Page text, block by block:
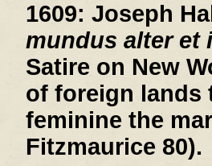
1609: Joseph
mundus alter et
Satire on New
of foreign lands
feminine the
Fitzmaurice 80).